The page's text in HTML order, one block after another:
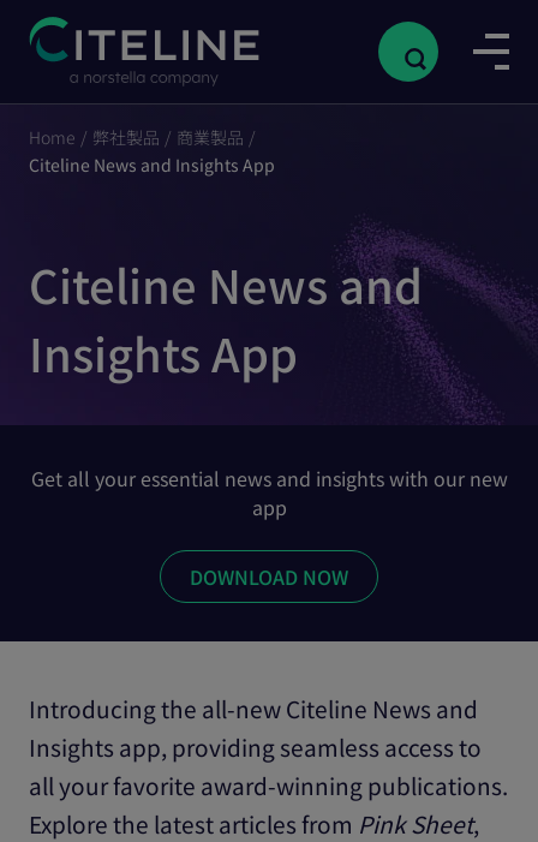
Citeline News and
Insights App
Home / 弊社製品 / 商業製品 /
Citeline News and Insights App
Get all your essential news and insights with our new
app
Introducing the all-new Citeline News and
Insights app, providing seamless access to
all your favorite award-winning publications.
Explore the latest articles from Pink Sheet,